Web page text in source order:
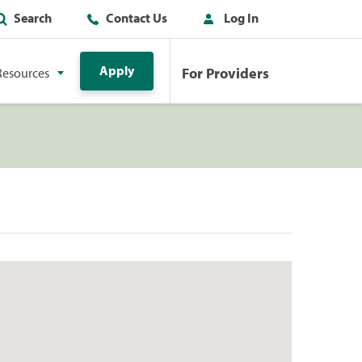
Search Contact Us Log In
Apply For Providers